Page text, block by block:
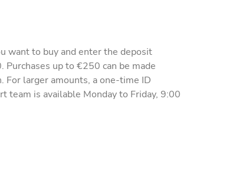
want to buy and enter the deposit
up to €250 can be made
larger amounts, a one-time ID
team is available Monday to Friday, 9:00